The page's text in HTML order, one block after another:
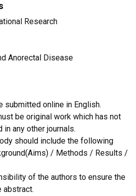
Research
Anorectal Disease
submitted online in English.
be original work which has not
in any other journals.
should include the following
/ Methods / Results /
of the authors to ensure the
abstract.